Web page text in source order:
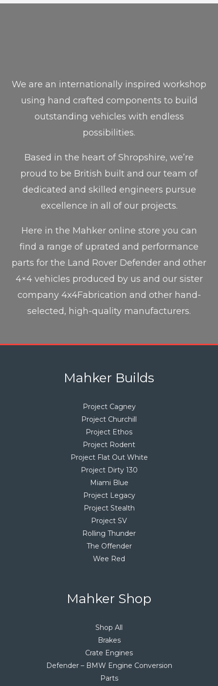
We are an internationally inspired workshop
using hand crafted components to build
outstanding vehicles with endless
possibilities.
Based in the heart of Shropshire, we’re
proud to be British built and our team of
dedicated and skilled engineers pursue
excellence in all of our projects.
Here in the Mahker online store you can
find a range of uprated and performance
parts for the Land Rover Defender and other
4×4 vehicles produced by us and our sister
company 4x4Fabrication and other hand-
selected, high-quality manufacturers.
Mahker Builds
Project Cagney
Project Churchill
Project Ethos
Project Rodent
Project Flat Out White
Project Dirty 130
Miami Blue
Project Legacy
Project Stealth
Project SV
Rolling Thunder
The Offender
Wee Red
Mahker Shop
Shop All
Brakes
Crate Engines
Defender – BMW Engine Conversion
Parts